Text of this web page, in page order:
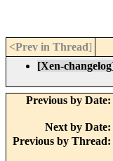
<Prev in Thread]
[Xen-
Previous by Date:
Next by Date:
Previous by Thread: